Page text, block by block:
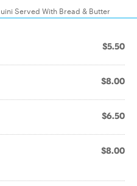
Served With Bread & Butter
$5.50
$8.00
$6.50
$8.00